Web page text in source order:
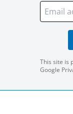
This site is
Google